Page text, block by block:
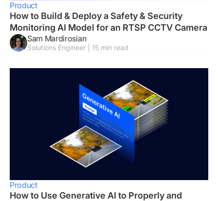
Product
How to Build & Deploy a Safety & Security
Monitoring AI Model for an RTSP CCTV Camera
Sam Mardirosian
Solutions Engineer | 15 min read
Product
How to Use Generative AI to Properly and